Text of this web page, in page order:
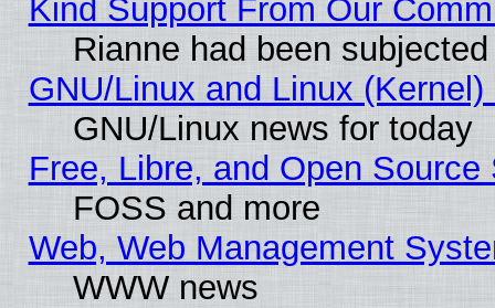
Kind Support From Our
Rianne had been
GNU/Linux and Linux
GNU/Linux news for today
Free, Libre, and Open
FOSS and more
Web, Web Management
WWW news